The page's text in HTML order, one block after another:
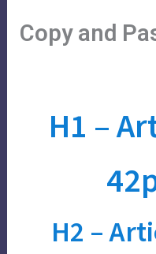
Copy and
H1 –
H2 –